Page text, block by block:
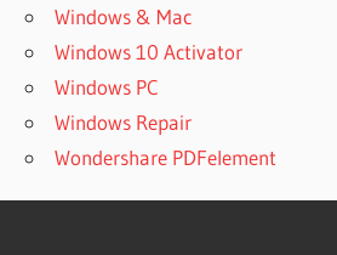
Windows & Mac
Windows 10 Activator
Windows PC
Windows Repair
Wondershare PDFelement